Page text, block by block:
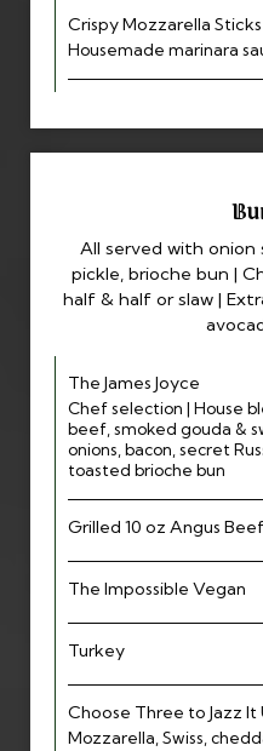
Crispy Mozzarella Sticks
Housemade marinara
All served with
pickle, brioche bun |
half & half or slaw |
The James Joyce
Chef selection | House
beef, smoked gouda &
onions, bacon, secret
toasted brioche bun
Grilled 10 oz Angus
The Impossible Vegan
Turkey
Choose Three to Jazz It
Mozzarella, Swiss,